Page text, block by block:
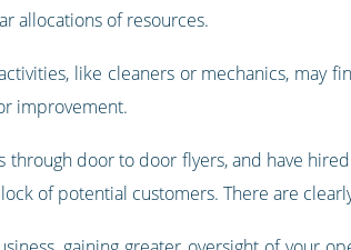
allocations of resources.
like cleaners or mechanics, may
improvement.
through door to door flyers, and have
of potential customers. There are